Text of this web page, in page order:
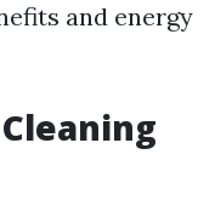
and energy